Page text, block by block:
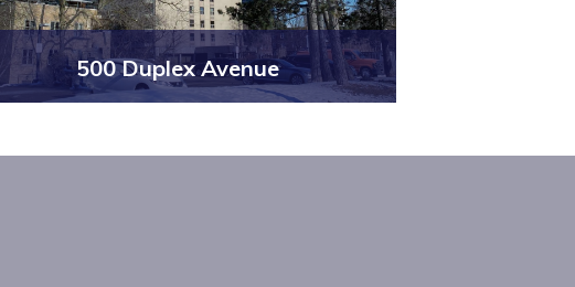
500 Duplex Avenue